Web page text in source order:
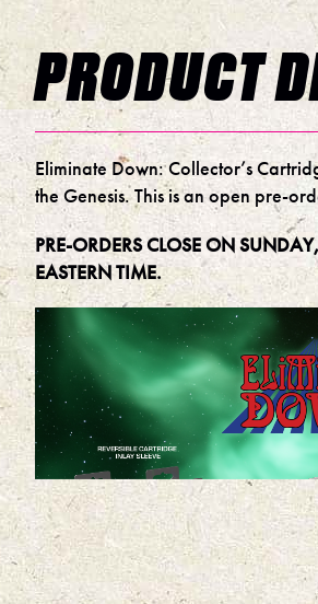
PRODUCT
Eliminate Down: Collector’s
the Genesis. This is an open pre-
PRE-ORDERS CLOSE ON
EASTERN TIME.